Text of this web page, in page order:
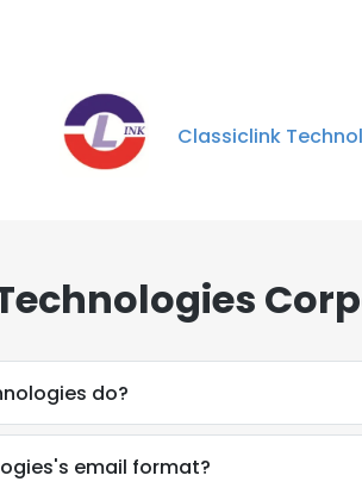
Classiclink
do?
email format?